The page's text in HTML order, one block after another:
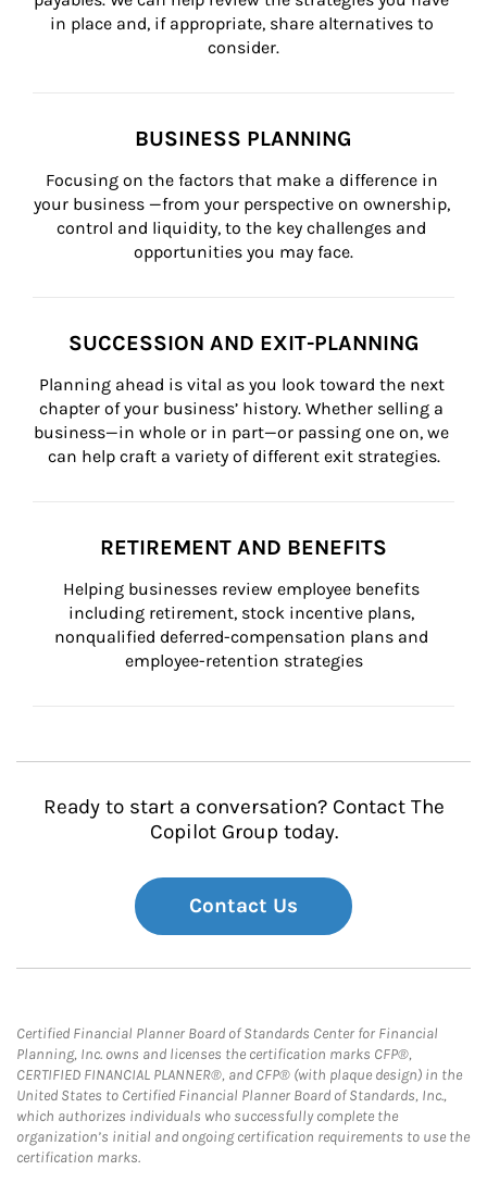
in place and, if appropriate, share alternatives to
consider.
BUSINESS PLANNING
Focusing on the factors that make a difference in
your business —from your perspective on ownership,
control and liquidity, to the key challenges and
opportunities you may face.
SUCCESSION AND EXIT-PLANNING
Planning ahead is vital as you look toward the next
chapter of your business’ history. Whether selling a
business—in whole or in part—or passing one on, we
can help craft a variety of different exit strategies.
RETIREMENT AND BENEFITS
Helping businesses review employee benefits
including retirement, stock incentive plans,
nonqualified deferred-compensation plans and
employee-retention strategies
Ready to start a conversation? Contact The
Copilot Group today.
Contact Us
Certified Financial Planner Board of Standards Center for Financial
Planning, Inc. owns and licenses the certification marks CFP®,
CERTIFIED FINANCIAL PLANNER®, and CFP® (with plaque design) in the
United States to Certified Financial Planner Board of Standards, Inc.,
which authorizes individuals who successfully complete the
organization’s initial and ongoing certification requirements to use the
certification marks.